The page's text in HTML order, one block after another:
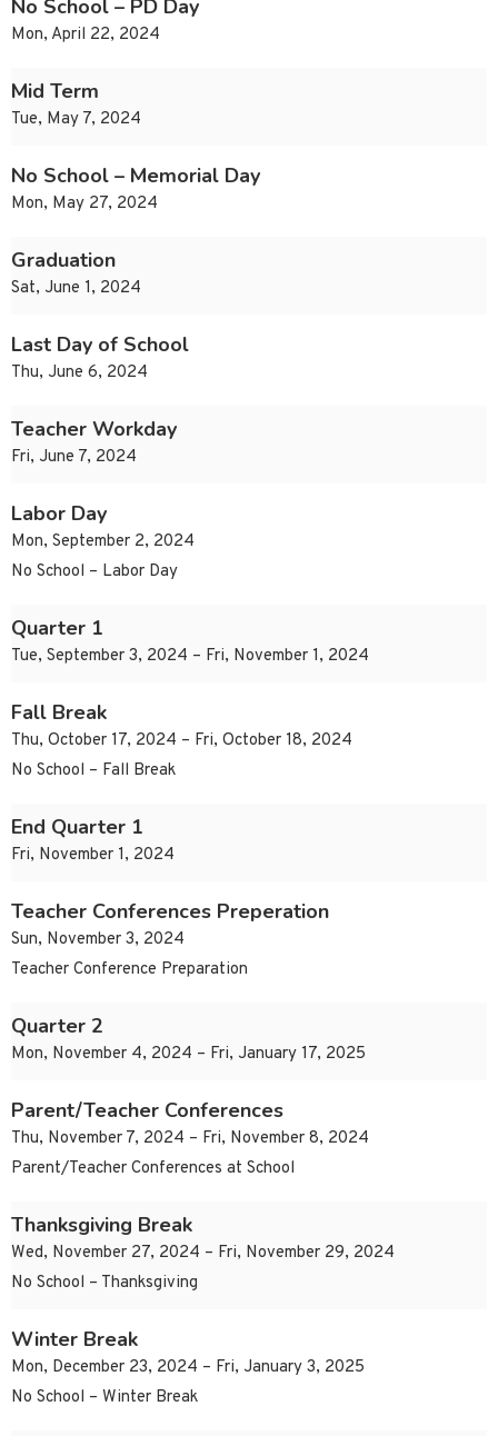
No School – PD Day
Mon, April 22, 2024
Mid Term
Tue, May 7, 2024
No School – Memorial Day
Mon, May 27, 2024
Graduation
Sat, June 1, 2024
Last Day of School
Thu, June 6, 2024
Teacher Workday
Fri, June 7, 2024
Labor Day
Mon, September 2, 2024
No School – Labor Day
Quarter 1
Tue, September 3, 2024 – Fri, November 1, 2024
Fall Break
Thu, October 17, 2024 – Fri, October 18, 2024
No School – Fall Break
End Quarter 1
Fri, November 1, 2024
Teacher Conferences Preperation
Sun, November 3, 2024
Teacher Conference Preparation
Quarter 2
Mon, November 4, 2024 – Fri, January 17, 2025
Parent/Teacher Conferences
Thu, November 7, 2024 – Fri, November 8, 2024
Parent/Teacher Conferences at School
Thanksgiving Break
Wed, November 27, 2024 – Fri, November 29, 2024
No School – Thanksgiving
Winter Break
Mon, December 23, 2024 – Fri, January 3, 2025
No School – Winter Break